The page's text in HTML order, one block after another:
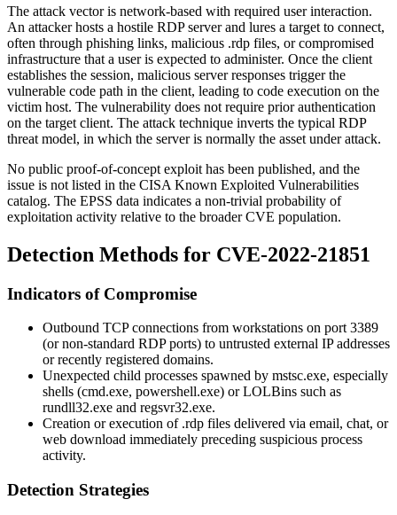
The attack vector is network-based with required user interaction.
An attacker hosts a hostile RDP server and lures a target to connect,
often through phishing links, malicious .rdp files, or compromised
infrastructure that a user is expected to administer. Once the client
establishes the session, malicious server responses trigger the
vulnerable code path in the client, leading to code execution on the
victim host. The vulnerability does not require prior authentication
on the target client. The attack technique inverts the typical RDP
threat model, in which the server is normally the asset under attack.
No public proof-of-concept exploit has been published, and the
issue is not listed in the CISA Known Exploited Vulnerabilities
catalog. The EPSS data indicates a non-trivial probability of
exploitation activity relative to the broader CVE population.
Detection Methods for CVE-2022-21851
Indicators of Compromise
Outbound TCP connections from workstations on port 3389
(or non-standard RDP ports) to untrusted external IP addresses
or recently registered domains.
Unexpected child processes spawned by mstsc.exe, especially
shells (cmd.exe, powershell.exe) or LOLBins such as
rundll32.exe and regsvr32.exe.
Creation or execution of .rdp files delivered via email, chat, or
web download immediately preceding suspicious process
activity.
Detection Strategies